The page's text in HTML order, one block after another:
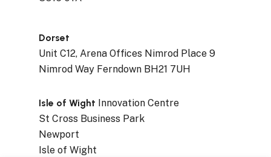
Dorset
Unit C12, Arena Offices Nimrod Place 9
Nimrod Way Ferndown BH21 7UH
Isle of Wight Innovation Centre
St Cross Business Park
Newport
Isle of Wight